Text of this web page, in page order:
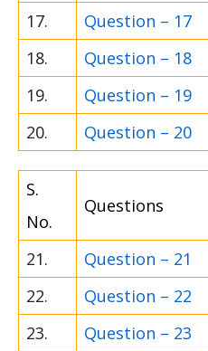
17.
Question – 17
18.
Question – 18
19.
Question – 19
20.
Question – 20
S.
No.
Questions
21.
Question – 21
22.
Question – 22
23.
Question – 23